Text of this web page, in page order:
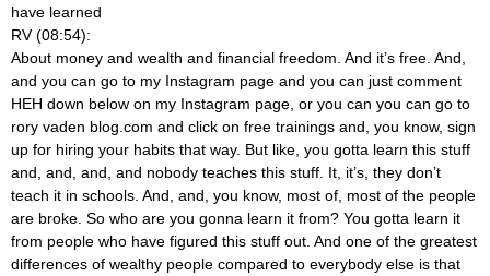
have learned
RV (08:54):
About money and wealth and financial freedom. And it’s free. And,
and you can go to my Instagram page and you can just comment
HEH down below on my Instagram page, or you can you can go to
rory vaden blog.com and click on free trainings and, you know, sign
up for hiring your habits that way. But like, you gotta learn this stuff
and, and, and, and nobody teaches this stuff. It, it’s, they don’t
teach it in schools. And, and, you know, most of, most of the people
are broke. So who are you gonna learn it from? You gotta learn it
from people who have figured this stuff out. And one of the greatest
differences of wealthy people compared to everybody else is that